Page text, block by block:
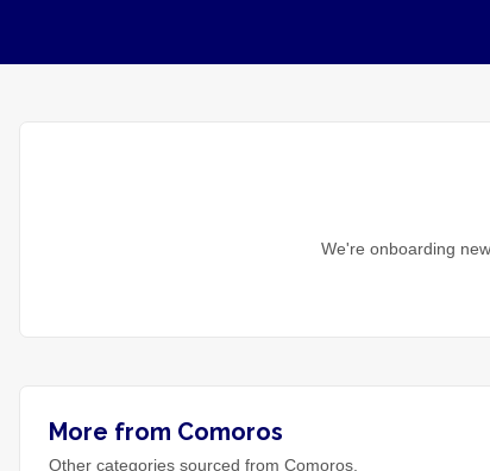
We're onboarding
More from Comoros
Other categories sourced from Comoros.